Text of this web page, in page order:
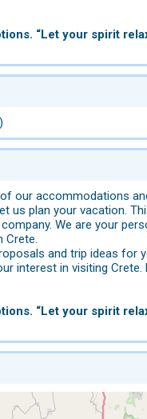
“Let your spirit
our accommodations
plan your vacation.
We are your
Crete.
and trip ideas for
interest in visiting Crete.
“Let your spirit